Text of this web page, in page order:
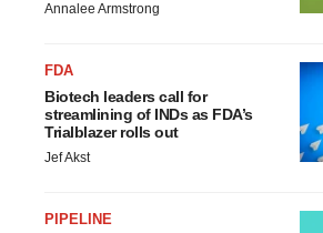
Annalee Armstrong
FDA
Biotech leaders call for
streamlining of INDs as FDA’s
Trialblazer rolls out
Jef Akst
PIPELINE